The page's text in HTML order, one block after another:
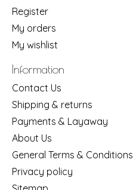
Register
My orders
My wishlist
Information
Contact Us
Shipping & returns
Payments & Layaway
About Us
General Terms & Conditions
Privacy policy